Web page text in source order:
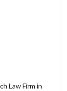
Law Firm in